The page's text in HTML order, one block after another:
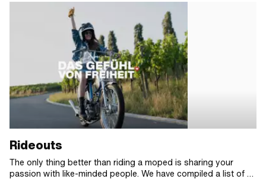
Rideouts
The only thing better than riding a moped is sharing your
passion with like-minded people. We have compiled a list of all